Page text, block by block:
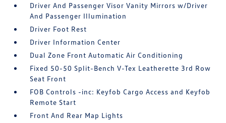
Driver And Passenger Visor Vanity Mirrors w/Driver
And Passenger Illumination
Driver Foot Rest
Driver Information Center
Dual Zone Front Automatic Air Conditioning
Fixed 50-50 Split-Bench V-Tex Leatherette 3rd Row
Seat Front
FOB Controls -inc: Keyfob Cargo Access and Keyfob
Remote Start
Front And Rear Map Lights